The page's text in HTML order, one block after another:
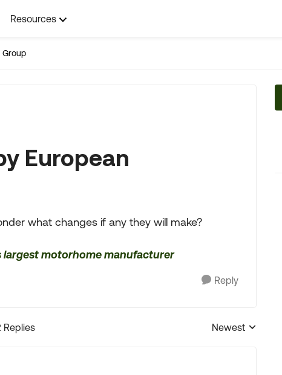
Resources
Group
European
what changes if any they will make?
largest motorhome manufacturer
Reply
Replies
Replies sorted by
Newest